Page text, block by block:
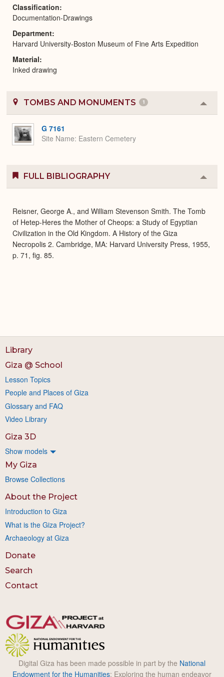
Classification
Documentation-Drawings
Department
Harvard University-Boston Museum of Fine Arts Expedition
Material
Inked drawing
TOMBS AND MONUMENTS 1
or
G 7161
Site Name Eastern Cemetery
FULL BIBLIOGRAPHY
or
Reisner, George A., and William Stevenson Smith. The Tomb
of Hetep-Heres the Mother of Cheops: a Study of Egyptian
Civilization in the Old Kingdom. A History of the Giza
Necropolis 2. Cambridge, MA: Harvard University Press, 1955,
p. 71, fig. 85.
Library
Giza @ School
Lesson Topics
People and Places of Giza
Glossary and FAQ
Video Library
Giza 3D
Show models
My Giza
Browse Collections
About the Project
Introduction to Giza
What is the Giza Project?
Archaeology at Giza
Donate
Search
Contact
Digital Giza has been made possible in part by the National
Endowment for the Humanities: Exploring the human endeavor